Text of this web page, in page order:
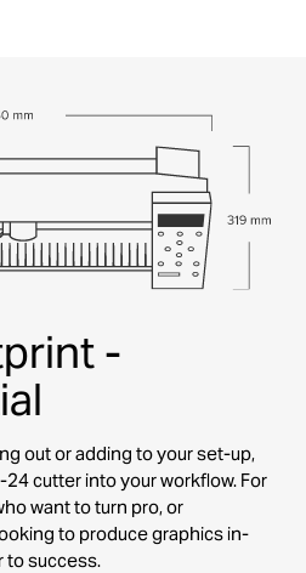
-
out or adding to your set-up,
cutter into your workflow. For
want to turn pro, or
to produce graphics in-
to success.